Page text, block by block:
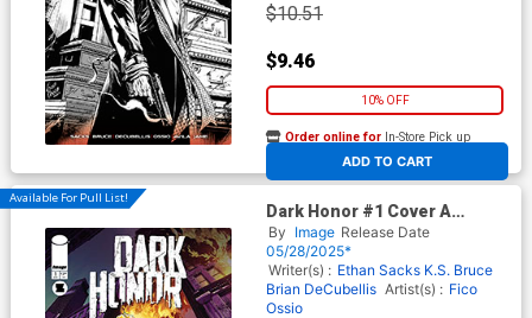
$10.51
$9.46
10% OFF
ADD TO CART
Order online for In-Store Pick up
At any of our four locations
Available For Pull List!
Dark Honor #1 Cover A
Regular Fico Ossio Cover
By Image Release Date
05/28/2025*
Writer(s) : Ethan Sacks K.S. Bruce
Brian DeCubellis Artist(s) : Fico
Ossio